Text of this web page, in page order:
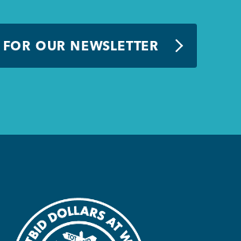
OUR NEWSLETTER